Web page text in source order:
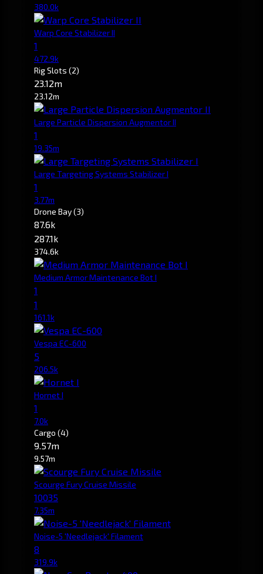
380.0k
Warp Core Stabilizer II
1
472.9k
Rig Slots (2)
23.12m
23.12m
Large Particle Dispersion Augmentor II
1
19.35m
Large Targeting Systems Stabilizer I
1
3.77m
Drone Bay(3)
87.6k
287.1k
374.6k
Medium Armor Maintenance Bot I
1
1
161.1k
Vespa EC-600
5
206.5k
Hornet I
1
7.0k
Cargo (4)
9.57m
9.57m
Scourge Fury Cruise Missile
10035
7.35m
Noise-5 'Needlejack' Filament
8
319.9k